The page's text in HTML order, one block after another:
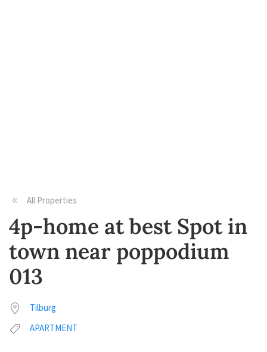
All Properties
4p-home at best Spot in
town near poppodium
013
Tilburg
APARTMENT